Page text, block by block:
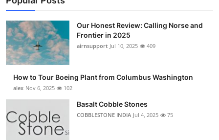
Our Honest Review: Calling Norse and
Frontier in 2025
airnsupport Jul 10, 2025 409
How to Tour Boeing Plant from Columbus Washington
alex Nov 6, 2025 102
Basalt Cobble Stones
COBBLESTONE INDIA Jul 4, 2025 75